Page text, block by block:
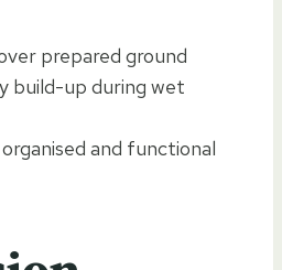
prepared ground
build-up during wet
and functional